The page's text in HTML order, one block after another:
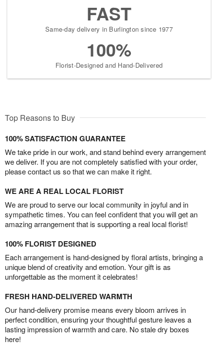
FAST
Same-day delivery in Burlington since 1977
100%
Florist-Designed and Hand-Delivered
Top Reasons to Buy
100% SATISFACTION GUARANTEE
We take pride in our work, and stand behind every arrangement
we deliver. If you are not completely satisfied with your order,
please contact us so that we can make it right.
WE ARE A REAL LOCAL FLORIST
We are proud to serve our local community in joyful and in
sympathetic times. You can feel confident that you will get an
amazing arrangement that is supporting a real local florist!
100% FLORIST DESIGNED
Each arrangement is hand-designed by floral artists, bringing a
unique blend of creativity and emotion. Your gift is as
unforgettable as the moment it celebrates!
FRESH HAND-DELIVERED WARMTH
Our hand-delivery promise means every bloom arrives in
perfect condition, ensuring your thoughtful gesture leaves a
lasting impression of warmth and care. No stale dry boxes
here!